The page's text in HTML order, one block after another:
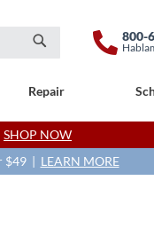
Search
800-
Repair
SHOP NOW
$49 | LEARN MORE